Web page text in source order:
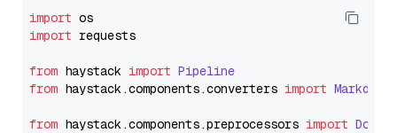
import
import requests
from haystack import Pipeline
from haystack.components.converters import
from haystack.components.preprocessors import